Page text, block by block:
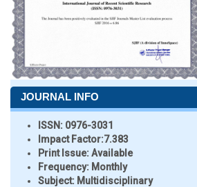
JOURNAL INFO
ISSN: 0976-3031
Impact Factor:7.383
Print Issue:Available
Frequency: Monthly
Subject: Multidisciplinary